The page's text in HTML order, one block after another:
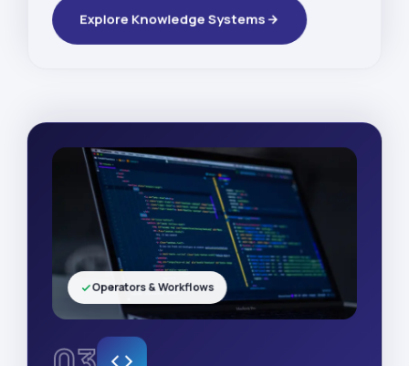
Explore Knowledge Systems
Operators & Workflows